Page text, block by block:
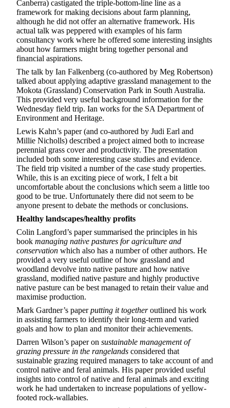
Canberra) castigated the triple-bottom-line line as a
framework for making decisions about farm planning,
although he did not offer an alternative framework. His
actual talk was peppered with examples of his farm
consultancy work where he offered some interesting insights
about how farmers might bring together personal and
financial aspirations.
The talk by Ian Falkenberg (co-authored by Meg Robertson)
talked about applying adaptive grassland management to the
Mokota (Grassland) Conservation Park in South Australia.
This provided very useful background information for the
Wednesday field trip. Ian works for the SA Department of
Environment and Heritage.
Lewis Kahn’s paper (and co-authored by Judi Earl and
Millie Nicholls) described a project aimed both to increase
perennial grass cover and productivity. The presentation
included both some interesting case studies and evidence.
The field trip visited a number of the case study properties.
While, this is an exciting piece of work, I felt a bit
uncomfortable about the conclusions which seem a little too
good to be true. Unfortunately there did not seem to be
anyone present to debate the methods or conclusions.
Healthy landscapes/healthy profits
Colin Langford’s paper summarised the principles in his
book managing native pastures for agriculture and
conservation which also has a number of other authors. He
provided a very useful outline of how grassland and
woodland devolve into native pasture and how native
grassland, modified native pasture and highly productive
native pasture can be best managed to retain their value and
maximise production.
Mark Gardner’s paperputting it togetheroutlined his work
in assisting farmers to identify their long-term and varied
goals and how to plan and monitor their achievements.
Darren Wilson’s paper on sustainable management of
grazing pressure in the rangelands considered that
sustainable grazing required managers to take account of and
control native and feral animals. His paper provided useful
insights into control of native and feral animals and exciting
work he had undertaken to increase populations of yellow-
footed rock-wallabies.